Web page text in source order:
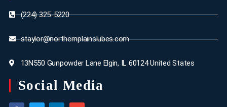
(224) 325-5220
staylor@northernplainslubes.com
13N550 Gunpowder Lane Elgin, IL 60124 United States
Social Media